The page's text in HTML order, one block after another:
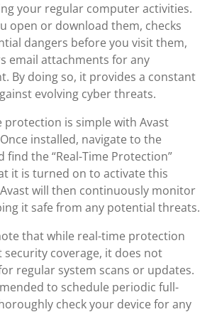
your regular computer activities.
open or download them, checks
dangers before you visit them,
email attachments for any
By doing so, it provides a constant
evolving cyber threats.
protection is simple with Avast
installed, navigate to the
find the “Real-Time Protection”
it is turned on to activate this
will then continuously monitor
it safe from any potential threats.
that while real-time protection
security coverage, it does not
regular system scans or updates.
to schedule periodic full-
check your device for any